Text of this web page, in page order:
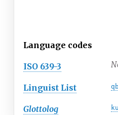
Language codes
ISO 639-3
Linguist List
Glottolog